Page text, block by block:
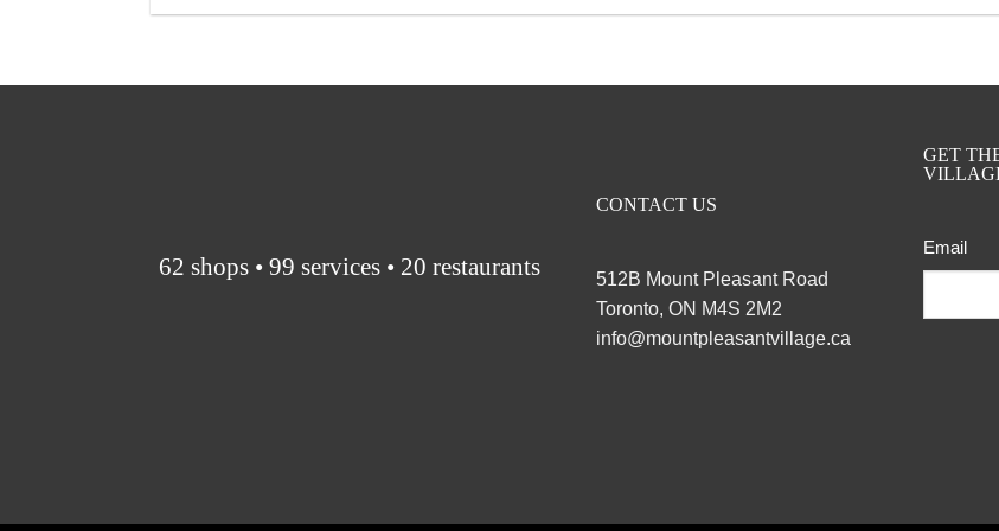
62 shops • 99 services • 20 restaurants
CONTACT US
512B Mount Pleasant Road
Toronto, ON M4S 2M2
info@mountpleasantvillage.ca
GET
Email